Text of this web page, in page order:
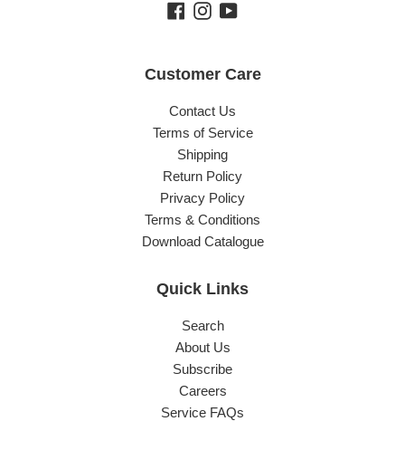
Facebook
Instagram
YouTube
Customer Care
Contact Us
Terms of Service
Shipping
Return Policy
Privacy Policy
Terms & Conditions
Download Catalogue
Quick Links
Search
About Us
Subscribe
Careers
Service FAQs